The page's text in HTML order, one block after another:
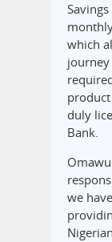
which
duly
Bank.
we